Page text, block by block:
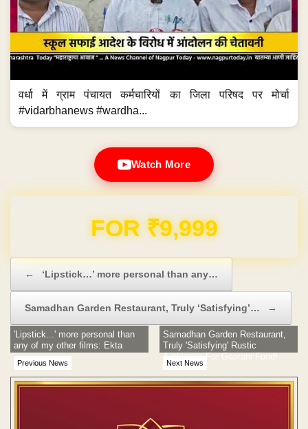
वर्धा में ग्राम पंचायत कर्मचारियों का जिला परिषद पर मोर्चा
#vidarbhanews #wardha...
Watch More
Domain & Hosting FREE for 1 Year
← ‘Lipstick…’ more personal than any…
Samadhan Garden Restaurant, Truly ‘Satisfying’… →
Previous News
'Lipstick...' more personal than
any of my other films: Ekta
Next News
Samadhan Garden Restaurant,
Truly 'Satisfying' Rustic
Ambiance For Gaorani Food!